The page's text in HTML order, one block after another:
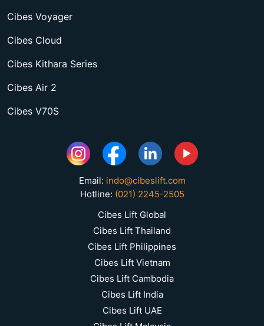
Cibes Voyager
Cibes Cloud
Cibes Kithara Series
Cibes Air 2
Cibes V70S
Email: indo@cibeslift.com
Hotline: (021) 2245-2505
Cibes Lift Global
Cibes Lift Thailand
Cibes Lift Philippines
Cibes Lift Vietnam
Cibes Lift Cambodia
Cibes Lift India
Cibes Lift UAE